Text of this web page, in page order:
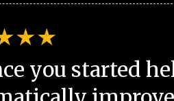
you started